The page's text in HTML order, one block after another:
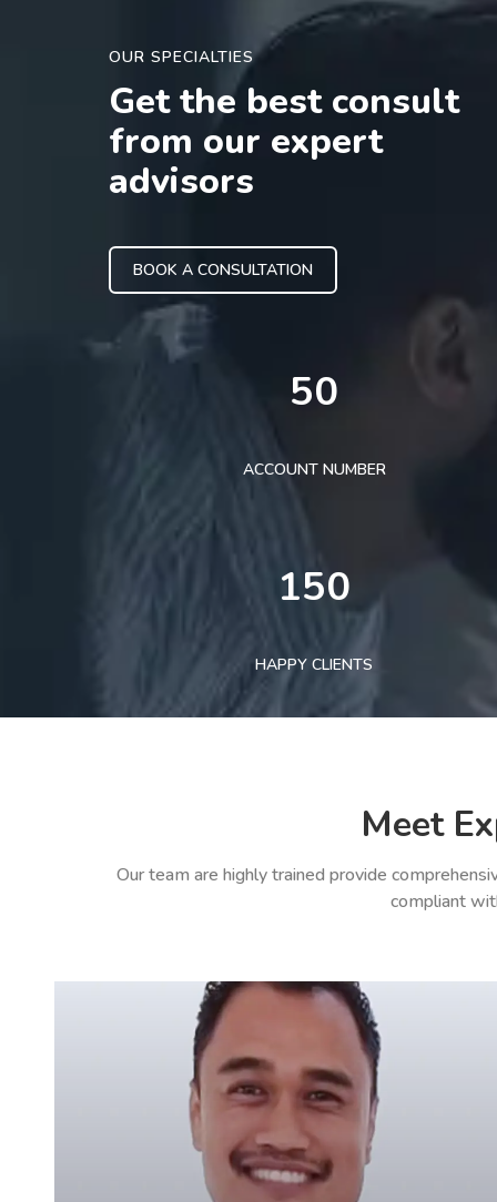
OUR SPECIALTIES
Get the best consult
from our expert
advisors
BOOK A CONSULTATION
50
ACCOUNT NUMBER
150
HAPPY CLIENTS
Meet
Our team are highly trained provide
compliant